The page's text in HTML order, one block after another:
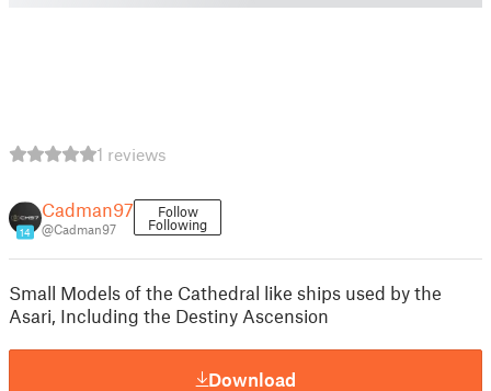
1 reviews
14
Cadman97
@Cadman97
Follow
Following
Small Models of the Cathedral like ships used by the
Asari, Including the Destiny Ascension
Download